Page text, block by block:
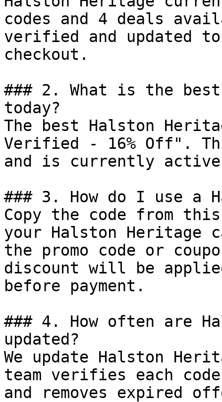
codes and 4 deals
verified and updated
checkout.
### 2. What is the
today?
The best Halston
Verified - 16% Off".
and is currently
### 3. How do I use a
Copy the code from
your Halston Heritage
the promo code or
discount will be
before payment.
### 4. How often are
updated?
We update Halston
team verifies each
and removes expired